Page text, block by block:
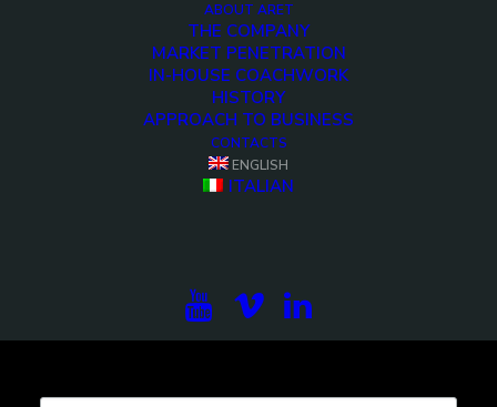
ABOUT ARET
THE COMPANY
MARKET PENETRATION
IN-HOUSE COACHWORK
HISTORY
APPROACH TO BUSINESS
CONTACTS
ENGLISH
ITALIAN
projects, the international exhibitions and the latest